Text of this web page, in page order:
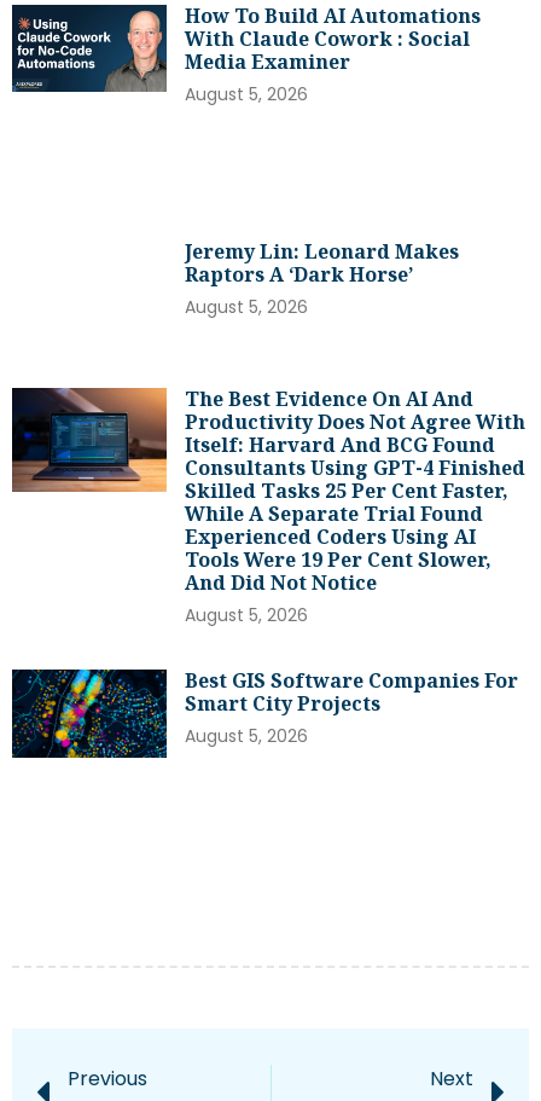
How To Build AI Automations
With Claude Cowork : Social
Media Examiner
August 5, 2026
Jeremy Lin: Leonard Makes
Raptors A ‘dark Horse’
August 5, 2026
The Best Evidence On AI And
Productivity Does Not Agree With
Itself: Harvard And BCG Found
Consultants Using GPT-4 Finished
Skilled Tasks 25 Per Cent Faster,
While A Separate Trial Found
Experienced Coders Using AI
Tools Were 19 Per Cent Slower,
And Did Not Notice
August 5, 2026
Best GIS Software Companies For
Smart City Projects
August 5, 2026
Previous Next